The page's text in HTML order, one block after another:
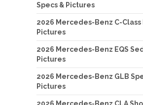
Specs & Pictures
2026 Mercedes-Benz C-Class
Pictures
2026 Mercedes-Benz EQS
Pictures
2026 Mercedes-Benz GLB
Pictures